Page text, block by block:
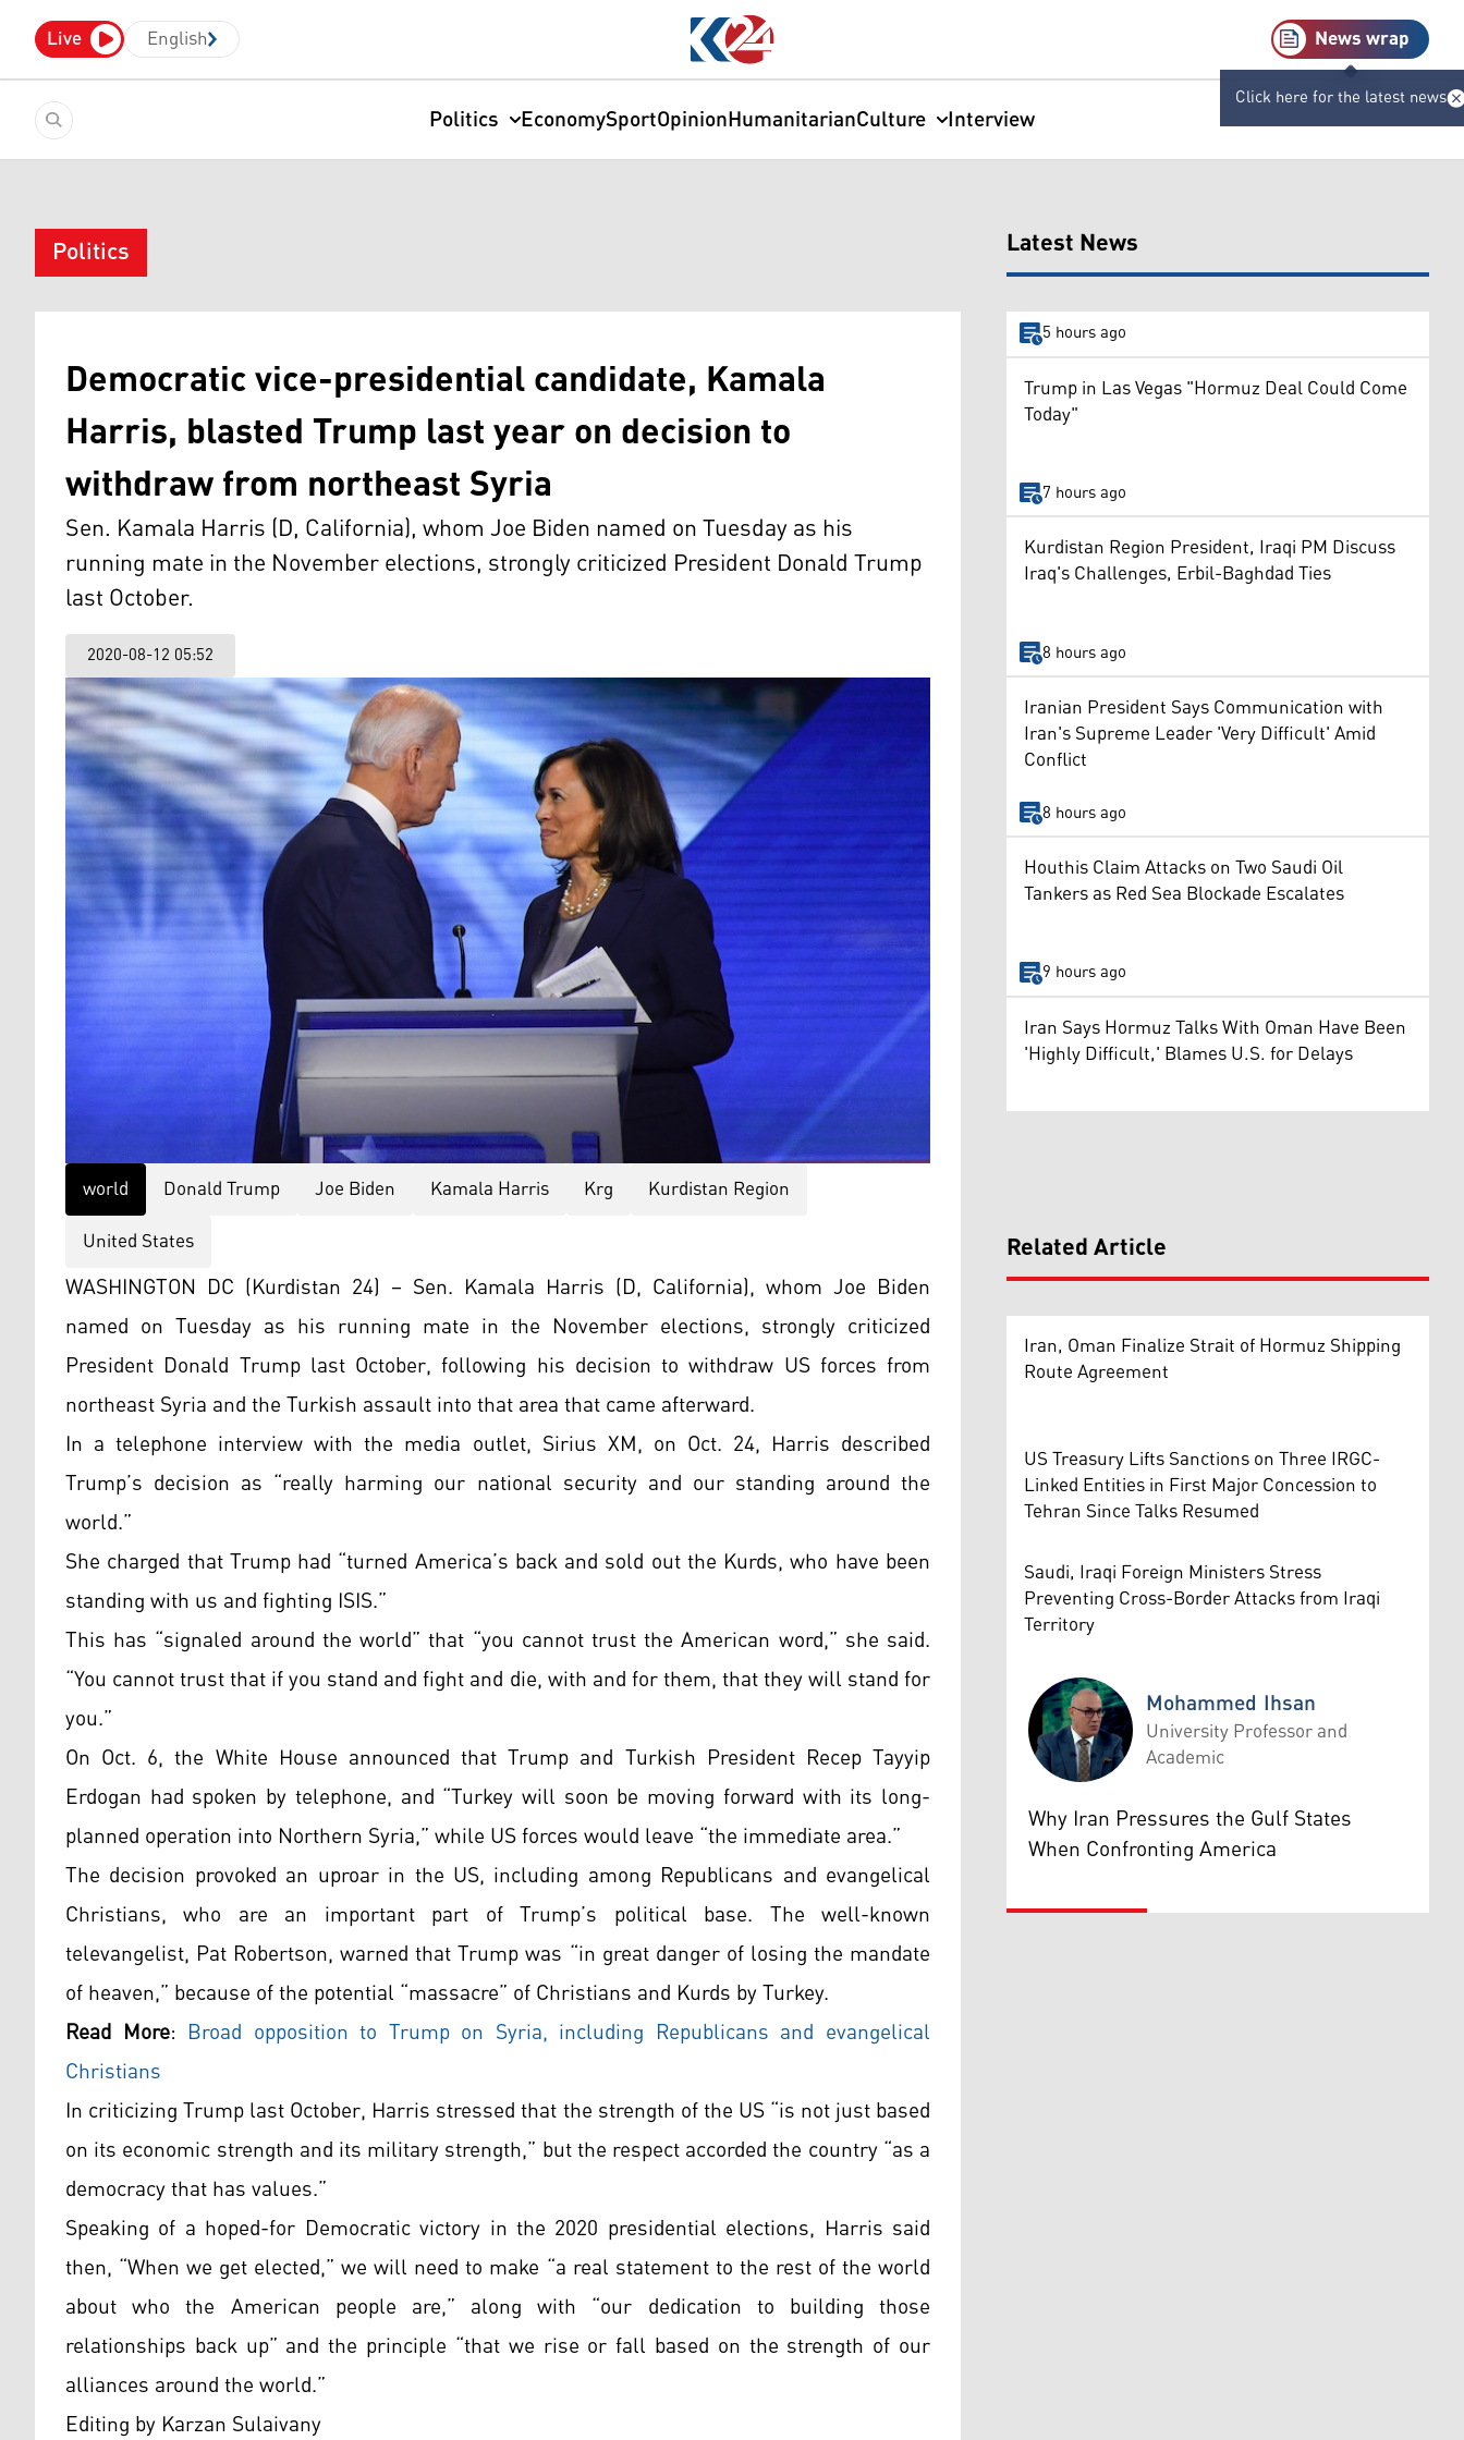
Live English News wrap
Click here for the latest news
Politics EconomySportOpinionHumanitarianCulture Interview
Politics
Democratic vice-presidential candidate, Kamala
Harris, blasted Trump last year on decision to
withdraw from northeast Syria
Sen. Kamala Harris (D, California), whom Joe Biden named on Tuesday as his
running mate in the November elections, strongly criticized President Donald Trump
last October.
2020-08-12 05:52
world Donald Trump Joe Biden Kamala Harris Krg
Kurdistan Region
United States
WASHINGTON DC (Kurdistan 24) – Sen. Kamala Harris (D, California), whom Joe Biden
named on Tuesday as his running mate in the November elections, strongly criticized
President Donald Trump last October, following his decision to withdraw US forces from
northeast Syria and the Turkish assault into that area that came afterward.
In a telephone interview with the media outlet, Sirius XM, on Oct. 24, Harris described
Trump’s decision as “really harming our national security and our standing around the
world.”
She charged that Trump had “turned America’s back and sold out the Kurds, who have been
standing with us and fighting ISIS.”
This has “signaled around the world” that “you cannot trust the American word,” she said.
“You cannot trust that if you stand and fight and die, with and for them, that they will stand for
you.”
On Oct. 6, the White House announced that Trump and Turkish President Recep Tayyip
Erdogan had spoken by telephone, and “Turkey will soon be moving forward with its long-
planned operation into Northern Syria,” while US forces would leave “the immediate area.”
The decision provoked an uproar in the US, including among Republicans and evangelical
Christians, who are an important part of Trump’s political base. The well-known
televangelist, Pat Robertson, warned that Trump was “in great danger of losing the mandate
of heaven,” because of the potential “massacre” of Christians and Kurds by Turkey.
Read More: Broad opposition to Trump on Syria, including Republicans and evangelical
Christians
In criticizing Trump last October, Harris stressed that the strength of the US “is not just based
on its economic strength and its military strength,” but the respect accorded the country “as a
democracy that has values.”
Speaking of a hoped-for Democratic victory in the 2020 presidential elections, Harris said
then, “When we get elected,” we will need to make “a real statement to the rest of the world
about who the American people are,” along with “our dedication to building those
relationships back up” and the principle “that we rise or fall based on the strength of our
alliances around the world.”
Editing by Karzan Sulaivany
Latest News
5 hours ago
Trump in Las Vegas "Hormuz Deal Could Come
Today"
7 hours ago
Kurdistan Region President, Iraqi PM Discuss
Iraq's Challenges, Erbil-Baghdad Ties
8 hours ago
Iranian President Says Communication with
Iran's Supreme Leader 'Very Difficult' Amid
Conflict
8 hours ago
Houthis Claim Attacks on Two Saudi Oil
Tankers as Red Sea Blockade Escalates
9 hours ago
Iran Says Hormuz Talks With Oman Have Been
'Highly Difficult,' Blames U.S. for Delays
Related Article
Iran, Oman Finalize Strait of Hormuz Shipping
Route Agreement
US Treasury Lifts Sanctions on Three IRGC-
Linked Entities in First Major Concession to
Tehran Since Talks Resumed
Saudi, Iraqi Foreign Ministers Stress
Preventing Cross-Border Attacks from Iraqi
Territory
Mohammed Ihsan
Mohammed Ihsan
University Professor and
Academic
Why Iran Pressures the Gulf States
When Confronting America